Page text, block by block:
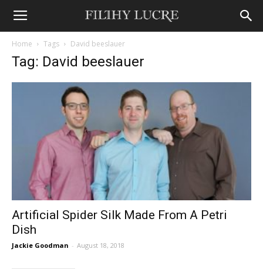
Home Tags David beeslauer
Tag: David beeslauer
Artificial Spider Silk Made From A Petri
Dish
Jackie Goodman - August 18, 2018